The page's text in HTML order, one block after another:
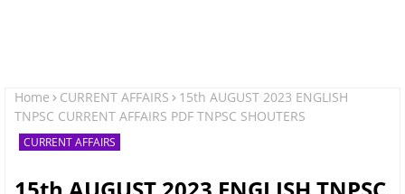
Home CURRENT AFFAIRS
15th AUGUST 2023 ENGLISH
TNPSC CURRENT AFFAIRS PDF TNPSC SHOUTERS
CURRENT AFFAIRS